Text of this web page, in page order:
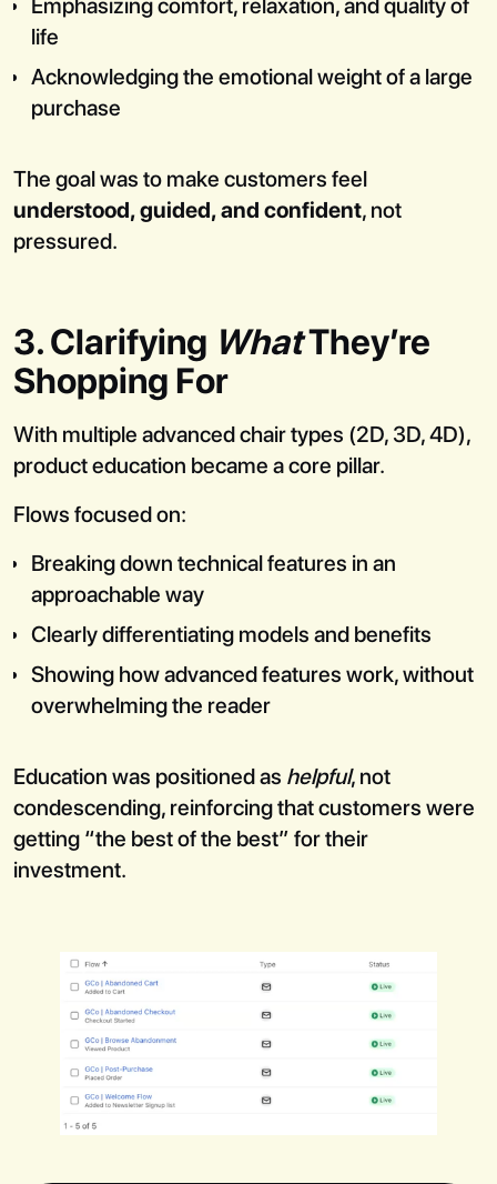
Emphasizing comfort, relaxation, and quality of
life
Acknowledging the emotional weight of a large
purchase
The goal was to make customers feel
understood, guided, and confident, not
pressured.
3. Clarifying WhatThey’re
Shopping For
With multiple advanced chair types (2D, 3D, 4D),
product education became a core pillar.
Flows focused on:
Breaking down technical features in an
approachable way
Clearly differentiating models and benefits
Showing how advanced features work, without
overwhelming the reader
Education was positioned as helpful, not
condescending, reinforcing that customers were
getting “the best of the best” for their
investment.